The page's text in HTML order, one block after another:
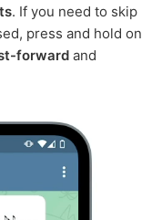
. If you need to skip
press and hold on
forward and